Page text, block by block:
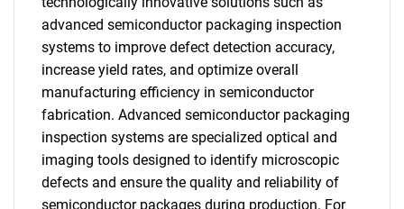
advanced semiconductor packaging inspection
systems to improve defect detection accuracy,
increase yield rates, and optimize overall
manufacturing efficiency in semiconductor
fabrication. Advanced semiconductor packaging
inspection systems are specialized optical and
imaging tools designed to identify microscopic
defects and ensure the quality and reliability of
semiconductor packages during production. For